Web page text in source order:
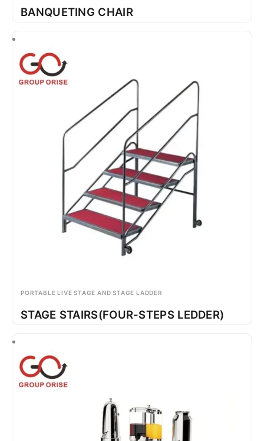
BANQUETING CHAIR
PORTABLE LIVE STAGE AND STAGE LADDER
STAGE STAIRS(FOUR-STEPS LEDDER)